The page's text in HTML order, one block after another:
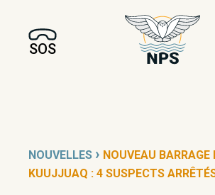
SOS
NOUVELLES › NOUVEAU BARRAGE
KUUJJUAQ : 4 SUSPECTS